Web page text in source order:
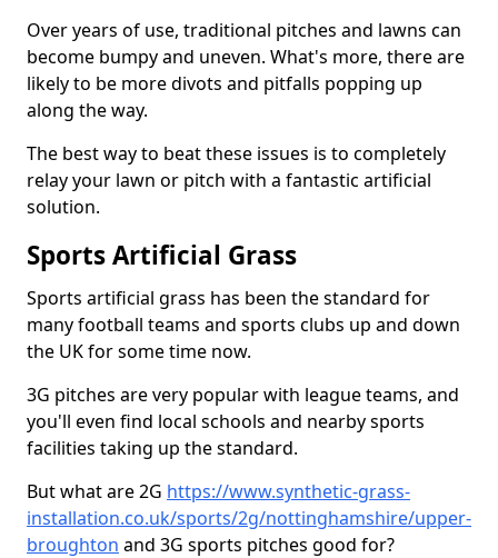
Over years of use, traditional pitches and lawns can
become bumpy and uneven. What's more, there are
likely to be more divots and pitfalls popping up
along the way.
The best way to beat these issues is to completely
relay your lawn or pitch with a fantastic artificial
solution.
Sports Artificial Grass
Sports artificial grass has been the standard for
many football teams and sports clubs up and down
the UK for some time now.
3G pitches are very popular with league teams, and
you'll even find local schools and nearby sports
facilities taking up the standard.
But what are 2G https://www.synthetic-grass-
installation.co.uk/sports/2g/nottinghamshire/upper-
broughton and 3G sports pitches good for?